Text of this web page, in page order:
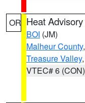
OR Heat Advisory
BOI (JM)
Malheur County,
Treasure Valley,
VTEC# 6 (CON)